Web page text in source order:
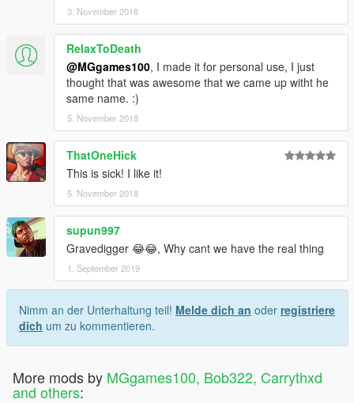
3. November 2018
RelaxToDeath
@MGgames100, I made it for personal use, I just
thought that was awesome that we came up witht he
same name. :)
5. November 2018
ThatOneHick
This is sick! I like it!
5. November 2018
supun997
Gravedigger 😂😂, Why cant we have the real thing
1. September 2019
Nimm an der Unterhaltung teil! Melde dich an oder registriere
dich um zu kommentieren.
More mods by MGgames100, Bob322, Carrythxd
and others: